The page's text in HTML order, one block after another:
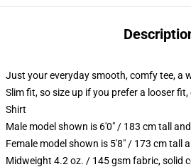
Just your everyday smooth, comfy tee, a
Slim fit, so size up if you prefer a looser
Shirt
Male model shown is 6'0" / 183 cm tall
Female model shown is 5'8" / 173 cm tall
Midweight 4.2 oz. / 145 gsm fabric, solid